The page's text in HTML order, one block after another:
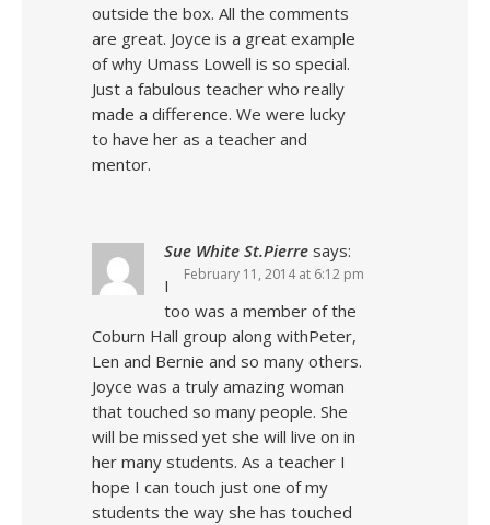
outside the box. All the comments
are great. Joyce is a great example
of why Umass Lowell is so special.
Just a fabulous teacher who really
made a difference. We were lucky
to have her as a teacher and
mentor.
Sue White St.Pierre says:
February 11, 2014 at 6:12 pm
I
too was a member of the
Coburn Hall group along withPeter,
Len and Bernie and so many others.
Joyce was a truly amazing woman
that touched so many people. She
will be missed yet she will live on in
her many students. As a teacher I
hope I can touch just one of my
students the way she has touched